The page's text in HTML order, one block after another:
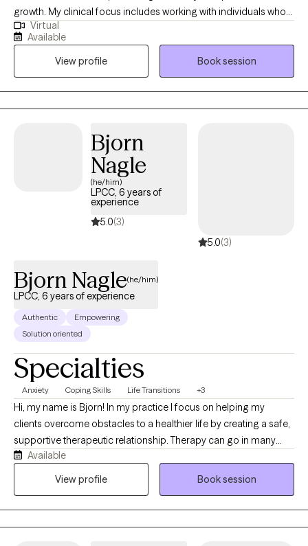
and supported. My goal isn't simply to reduce symptoms—it's to
help you reconnect with your strengths and build a life that
reflects your values.
growth. My clinical focus includes working with individuals who
are navigating stress, building self-esteem, and seeking greater
balance and clarity in their lives. My approach is collaborative,
supportive, and goal-oriented, with a focus on helping clients
build insight, strengthen coping skills, and develop a more
confident and compassionate sense of self. I strive to create a
safe, nonjudgmental space where clients feel heard,
Virtual
Available
View profile
Book session
Bjorn
Nagle
(he/him)
LPCC, 6 years of
experience
5.0(3)
5.0(3)
Bjorn Nagle(he/him)
LPCC, 6 years of experience
Authentic
Empowering
Solution oriented
Specialties
Anxiety Coping Skills Life Transitions +3
Hi, my name is Bjorn! In my practice I focus on helping my
clients overcome obstacles to a healthier life by creating a safe,
supportive therapeutic relationship. Therapy can go in many
directions, but I primarily focus on helping clients to identify
specific needs that they have, process difficult feelings,
Available
View profile
Book session